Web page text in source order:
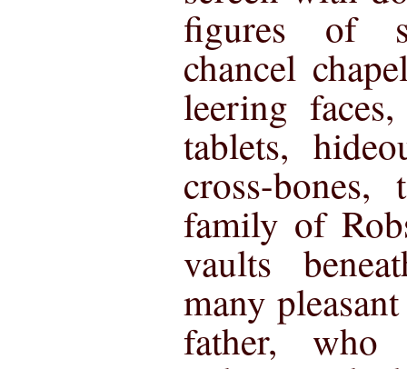
figures of
chancel
leering
tablets,
cross-
family of
vaults
many
father, who